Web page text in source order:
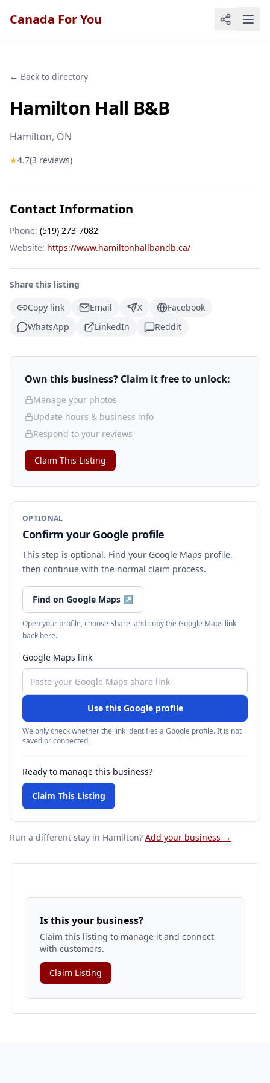
Canada For You
← Back to directory
Hamilton Hall B&B
Hamilton, ON
★4.7(3 reviews)
Contact Information
Phone: (519) 273-7082
Website: https://www.hamiltonhallbandb.ca/
Share this listing
Copy link
Email X
Facebook
WhatsApp
LinkedIn Reddit
Own this business? Claim it free to unlock:
Manage your photos
Update hours & business info
Respond to your reviews
Claim This Listing
OPTIONAL
Confirm your Google profile
This step is optional. Find your Google Maps profile,
then continue with the normal claim process.
Find on Google Maps ↗
Open your profile, choose Share, and copy the Google Maps link
back here.
Google Maps link
Use this Google profile
We only check whether the link identifies a Google profile. It is not
saved or connected.
Ready to manage this business?
Claim This Listing
Run a different stay in Hamilton? Add your business →
Is this your business?
Claim this listing to manage it and connect
with customers.
Claim Listing